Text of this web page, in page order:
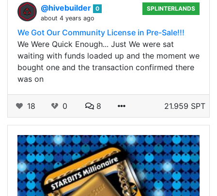
@hivebuilder 0
about 4 years ago
SPLINTERLANDS
We Got Our Community License in Pre-Sale!!!
We Were Quick Enough... Just We were sat
waiting with funds loaded up and the moment we
bought one and the transaction confirmed there
was on
18 0 8 21.959 SPT